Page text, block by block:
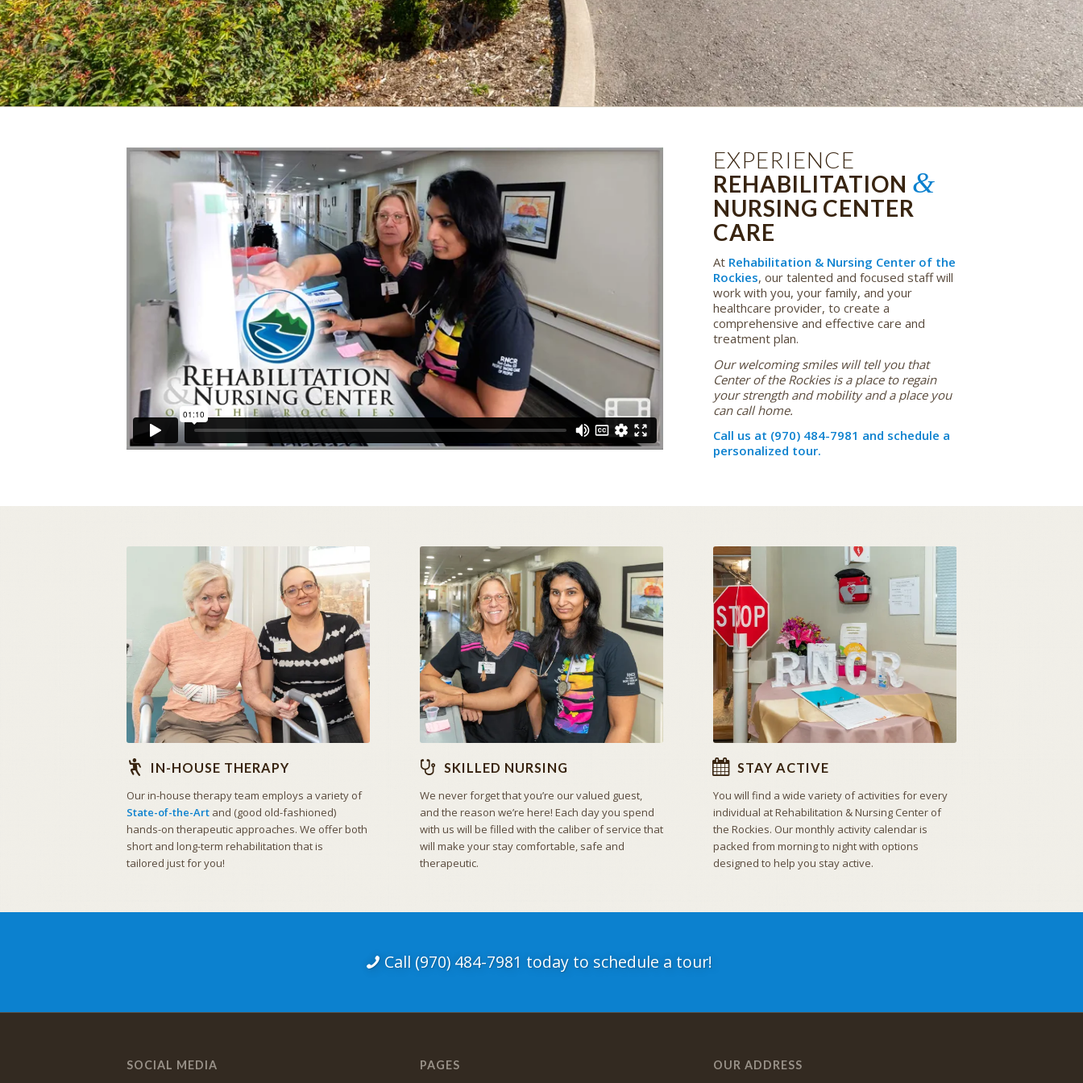
EXPERIENCE
REHABILITATION &
NURSING CENTER
CARE
At Rehabilitation & Nursing Center of the
Rockies, our talented and focused staff will
work with you, your family, and your
healthcare provider, to create a
comprehensive and effective care and
treatment plan.
Our welcoming smiles will tell you that
Center of the Rockies is a place to regain
your strength and mobility and a place you
can call home.
Call us at (970) 484-7981 and schedule a
personalized tour.
STATE OF THE ART
IN-HOUSE THERAPY
IN-HOUSE THERAPY
Our in-house therapy team employs a variety of
State-of-the-Art and (good old-fashioned)
hands-on therapeutic approaches. We offer both
short and long-term rehabilitation that is
tailored just for you!
THE ART OF CARING
SKILLED NURSING
SKILLED NURSING
We never forget that you’re our valued guest,
and the reason we’re here! Each day you spend
with us will be filled with the caliber of service that
will make your stay comfortable, safe and
therapeutic.
ACTIVITIES & EXCURSIONS
STAY ACTIVE
STAY ACTIVE
You will find a wide variety of activities for every
individual at Rehabilitation & Nursing Center of
the Rockies. Our monthly activity calendar is
packed from morning to night with options
designed to help you stay active.
Call (970) 484-7981 today to schedule a tour!
SOCIAL MEDIA PAGES OUR ADDRESS